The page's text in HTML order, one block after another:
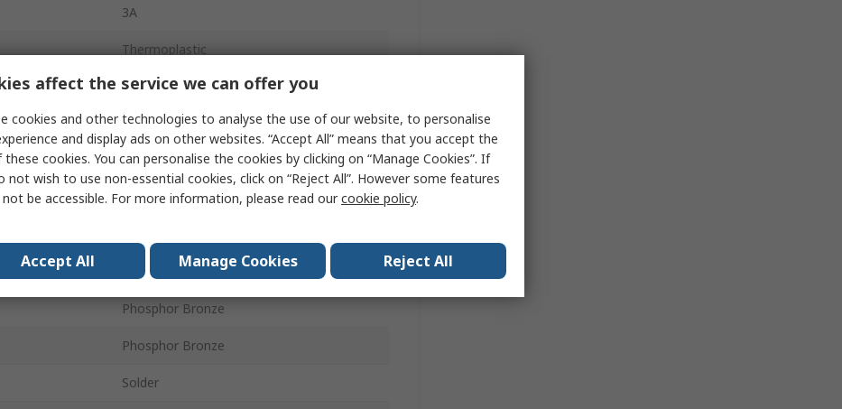
3A
Thermoplastic
10
2
Vertical
Unshrouded
Board-to-Board
Phosphor Bronze
Phosphor Bronze
Solder
affect the service we can offer you
cookies and other technologies to analyse the use of our website, to personalise
and display ads on other websites. “Accept All” means that you accept the
these cookies. You can personalise the cookies by clicking on “Manage Cookies”. If
not wish to use non-essential cookies, click on “Reject All”. However some features
be accessible. For more information, please read ourcookie policy.
Accept All Manage Cookies Reject All